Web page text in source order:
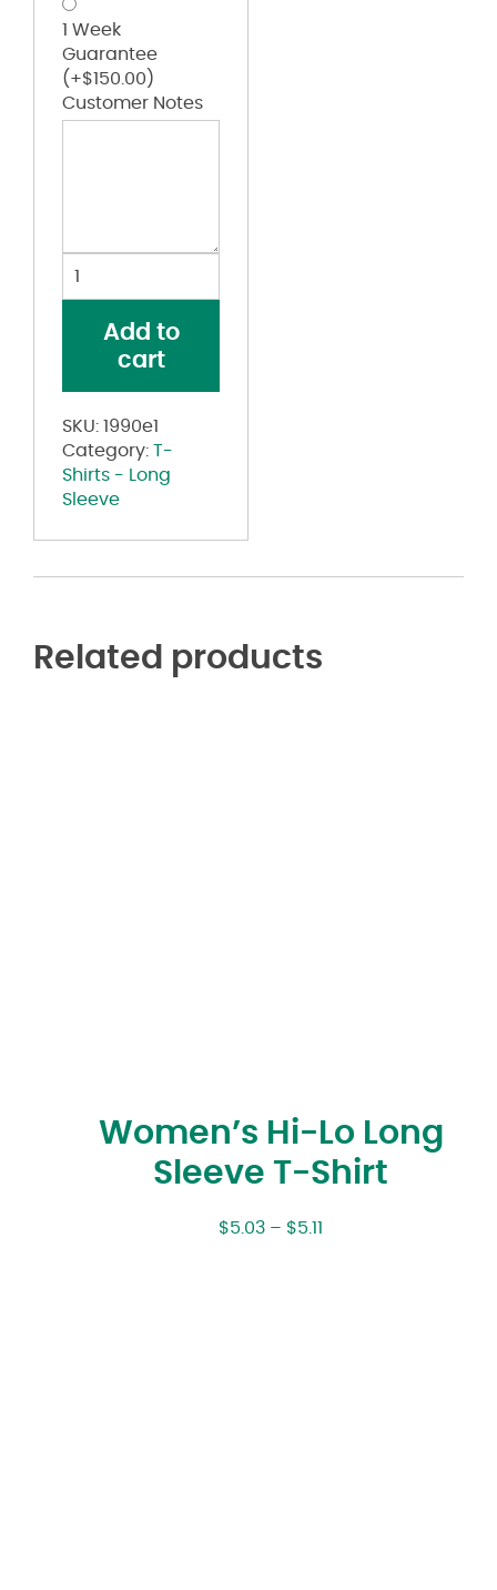
1 Week
Guarantee
(+$150.00 )
Customer Notes
Slouchy
Pullover
Add to
cart
SKU: 1990e1
Category: T-
Shirts - Long
Sleeve
Related products
Women’s Hi-Lo Long
Sleeve T-Shirt
$5.03 – $5.11